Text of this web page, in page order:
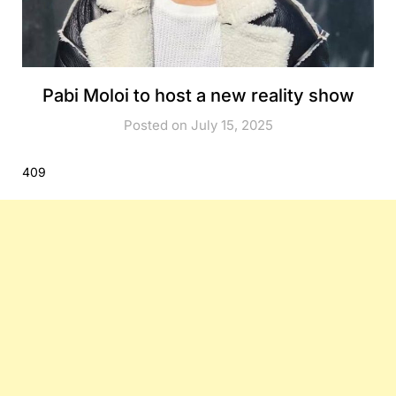
Pabi Moloi to host a new reality show
Posted on July 15, 2025
409